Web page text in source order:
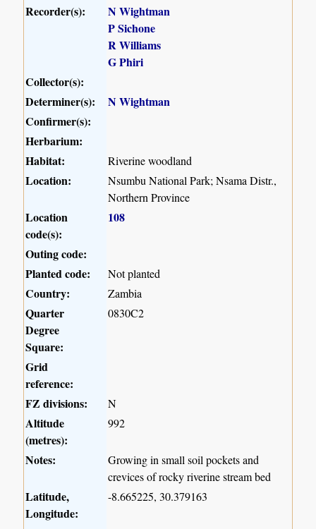
Recorder(s):
N Wightman
P Sichone
R Williams
G Phiri
Collector(s):
Determiner(s):
N Wightman
Confirmer(s):
Herbarium:
Habitat:
Riverine woodland
Location:
Nsumbu National Park; Nsama Distr.,
Northern Province
Location
code(s):
108
Outing code:
Planted code:
Not planted
Country: Zambia
Quarter
Degree
Square:
0830C2
Grid
reference:
FZ divisions:
N
Altitude
(metres):
992
Notes:
Growing in small soil pockets and
crevices of rocky riverine stream bed
Latitude,
Longitude:
-8.665225, 30.379163